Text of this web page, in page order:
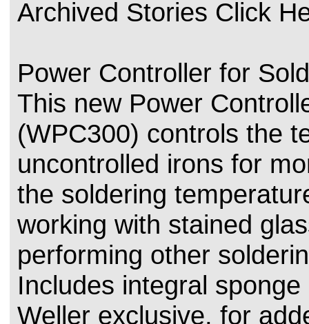
Archived Stories Click
Power Controller for
This new Power
(WPC300) controls the
uncontrolled irons for
the soldering
working with stained
performing other
Includes integral
Weller exclusive, for